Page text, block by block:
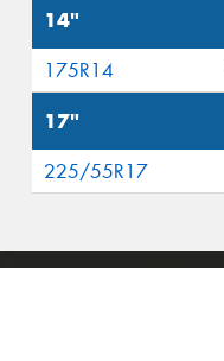
14"
175R14
17"
225/55R17